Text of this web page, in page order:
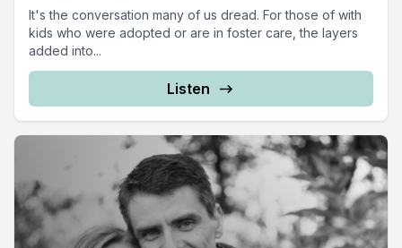
It's the conversation many of us dread. For those of with
kids who were adopted or are in foster care, the layers
added into...
Listen